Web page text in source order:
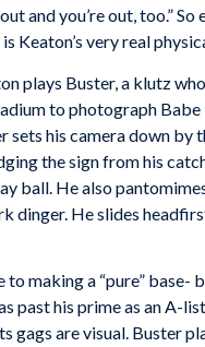
and you’re out, too.”
Keaton’s very real
plays Buster, a klutz
to photograph Babe
sets his camera down
the sign from his
ball. He also
dinger. He slides
to making a “pure”
past his prime as an A-
gags are visual. Buster